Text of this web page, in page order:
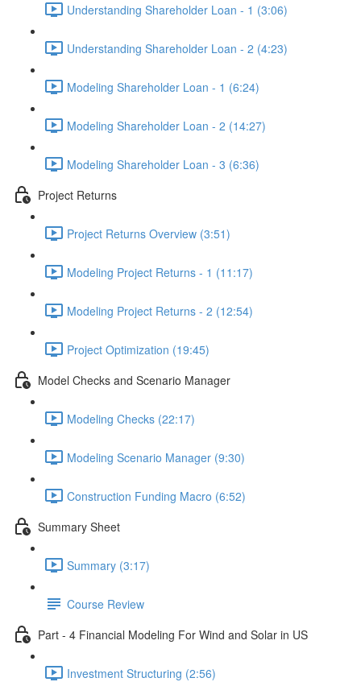
Understanding Shareholder Loan - 1 (3:06)
Understanding Shareholder Loan - 2 (4:23)
Modeling Shareholder Loan - 1 (6:24)
Modeling Shareholder Loan - 2 (14:27)
Modeling Shareholder Loan - 3 (6:36)
Project Returns
Project Returns Overview (3:51)
Modeling Project Returns - 1 (11:17)
Modeling Project Returns - 2 (12:54)
Project Optimization (19:45)
Model Checks and Scenario Manager
Modeling Checks (22:17)
Modeling Scenario Manager (9:30)
Construction Funding Macro (6:52)
Summary Sheet
Summary (3:17)
Course Review
Part - 4 Financial Modeling For Wind and Solar in US
Investment Structuring (2:56)